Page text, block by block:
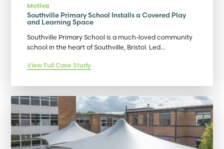
Motiva
Southville Primary School Installs a Covered Play
and Learning Space
Southville Primary School is a much-loved community
school in the heart of Southville, Bristol. Led…
View Full Case Study